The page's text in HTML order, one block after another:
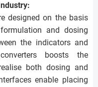
designed on the basis
and dosing
the indicators and
boosts the
both dosing and
enable placing